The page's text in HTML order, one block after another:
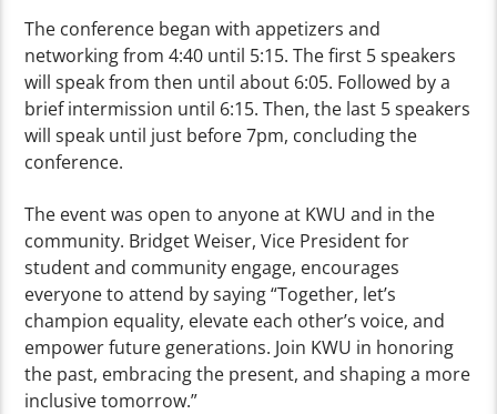
The conference began with appetizers and
networking from 4:40 until 5:15. The first 5 speakers
will speak from then until about 6:05. Followed by a
brief intermission until 6:15. Then, the last 5 speakers
will speak until just before 7pm, concluding the
conference.
The event was open to anyone at KWU and in the
community. Bridget Weiser, Vice President for
student and community engage, encourages
everyone to attend by saying “Together, let’s
champion equality, elevate each other’s voice, and
empower future generations. Join KWU in honoring
the past, embracing the present, and shaping a more
inclusive tomorrow.”